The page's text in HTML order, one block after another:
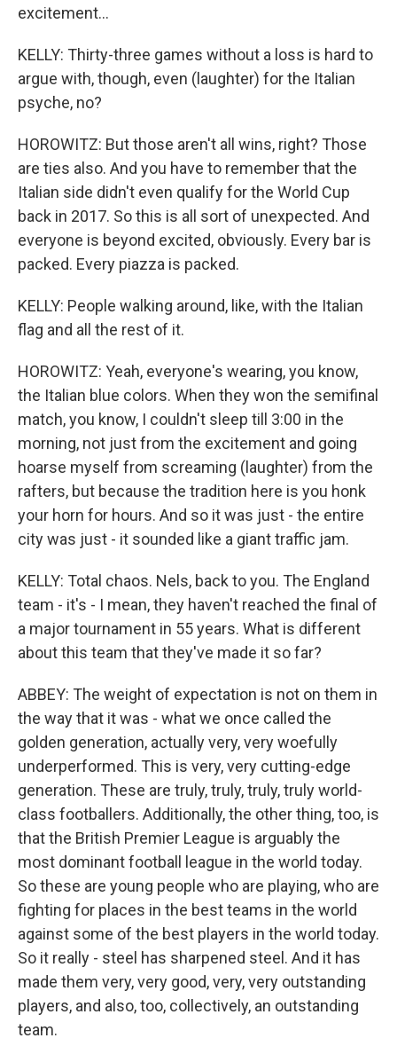
excitement...
KELLY: Thirty-three games without a loss is hard to
argue with, though, even (laughter) for the Italian
psyche, no?
HOROWITZ: But those aren't all wins, right? Those
are ties also. And you have to remember that the
Italian side didn't even qualify for the World Cup
back in 2017. So this is all sort of unexpected. And
everyone is beyond excited, obviously. Every bar is
packed. Every piazza is packed.
KELLY: People walking around, like, with the Italian
flag and all the rest of it.
HOROWITZ: Yeah, everyone's wearing, you know,
the Italian blue colors. When they won the semifinal
match, you know, I couldn't sleep till 3:00 in the
morning, not just from the excitement and going
hoarse myself from screaming (laughter) from the
rafters, but because the tradition here is you honk
your horn for hours. And so it was just - the entire
city was just - it sounded like a giant traffic jam.
KELLY: Total chaos. Nels, back to you. The England
team - it's - I mean, they haven't reached the final of
a major tournament in 55 years. What is different
about this team that they've made it so far?
ABBEY: The weight of expectation is not on them in
the way that it was - what we once called the
golden generation, actually very, very woefully
underperformed. This is very, very cutting-edge
generation. These are truly, truly, truly, truly world-
class footballers. Additionally, the other thing, too, is
that the British Premier League is arguably the
most dominant football league in the world today.
So these are young people who are playing, who are
fighting for places in the best teams in the world
against some of the best players in the world today.
So it really - steel has sharpened steel. And it has
made them very, very good, very, very outstanding
players, and also, too, collectively, an outstanding
team.